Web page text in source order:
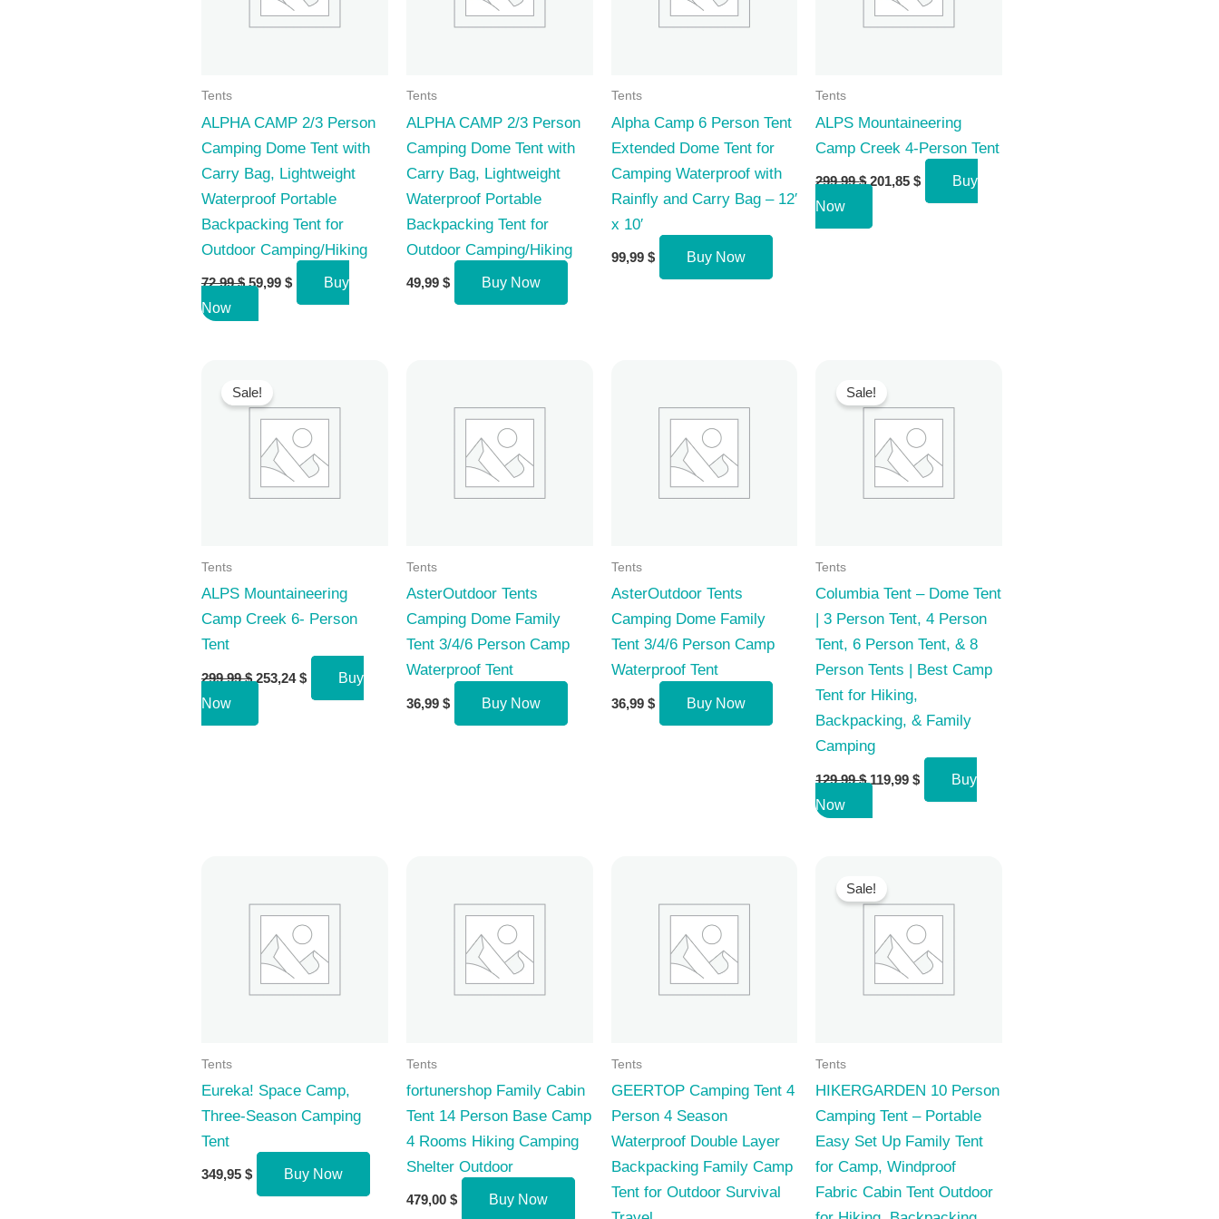
Tents
ALPHA CAMP 2/3 Person
Camping Dome Tent with
Carry Bag, Lightweight
Waterproof Portable
Backpacking Tent for
Outdoor Camping/Hiking
72,99$ Original
59,99 $Current
Buy
Now
Tents
ALPHA CAMP 2/3 Person
Camping Dome Tent with
Carry Bag, Lightweight
Waterproof Portable
Backpacking Tent for
Outdoor Camping/Hiking
49,99 $ Buy Now
Tents
Alpha Camp 6 Person Tent
Extended Dome Tent for
Camping Waterproof with
Rainfly and Carry Bag – 12′
x 10′
99,99 $ Buy Now
Tents
ALPS Mountaineering
Camp Creek 4-Person Tent
299,99$ Original
299,99 $.
201,85$Current
Buy
Now
Sale!
Tents
ALPS Mountaineering
Camp Creek 6- Person
Tent
299,99$ Original
299,99 $.
253,24$Current
Buy
Now
Tents
AsterOutdoor Tents
Camping Dome Family
Tent 3/4/6 Person Camp
Waterproof Tent
36,99 $ Buy Now
Tents
AsterOutdoor Tents
Camping Dome Family
Tent 3/4/6 Person Camp
Waterproof Tent
36,99 $ Buy Now
Sale!
Tents
Columbia Tent – Dome Tent
| 3 Person Tent, 4 Person
Tent, 6 Person Tent, & 8
Person Tents | Best Camp
Tent for Hiking,
Backpacking, & Family
Camping
129,99$ Original
119,99$Current
Buy
Now
Tents
Eureka! Space Camp,
Three-Season Camping
Tent
349,95 $ Buy Now
Tents
fortunershop Family Cabin
Tent 14 Person Base Camp
4 Rooms Hiking Camping
Shelter Outdoor
479,00 $ Buy Now
Tents
GEERTOP Camping Tent 4
Person 4 Season
Waterproof Double Layer
Backpacking Family Camp
Tent for Outdoor Survival
Sale!
Tents
HIKERGARDEN 10 Person
Camping Tent – Portable
Easy Set Up Family Tent
for Camp, Windproof
Fabric Cabin Tent Outdoor